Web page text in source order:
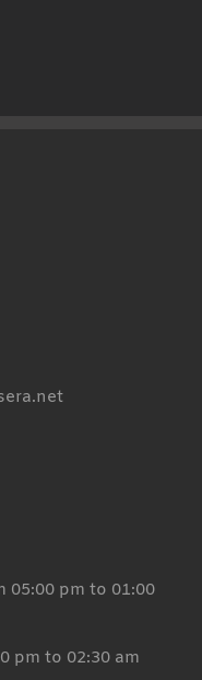
05:00 pm to 01:00
pm to 02:30 am